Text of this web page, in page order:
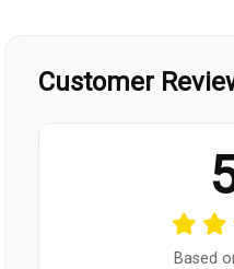
Customer
Based